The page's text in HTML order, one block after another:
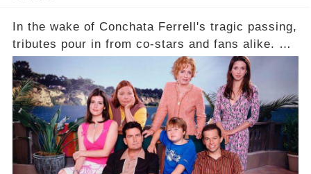
In the wake of Conchata Ferrell's tragic passing,
tributes pour in from co-stars and fans alike. But
behind the warm memories and accolades lies a
dark secret about the beloved actress. What
hidden struggles did she face in her final days?
Click the comment section link to uncover the
full story.